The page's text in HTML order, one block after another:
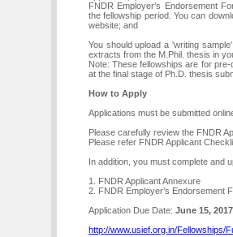
FNDR Employer’s Endorsement
the fellowship period. You can
website; and
You should upload a 'writing
extracts from the M.Phil. thesis in
Note: These fellowships are for
at the final stage of Ph.D. thesis
How to Apply
Applications must be submitted
Please carefully review the FNDR
Please refer FNDR Applicant
In addition, you must complete and
1. FNDR Applicant Annexure
2. FNDR Employer’s Endorsement
Application Due Date: June 15,
http://www.usief.org.in/Fellowships/